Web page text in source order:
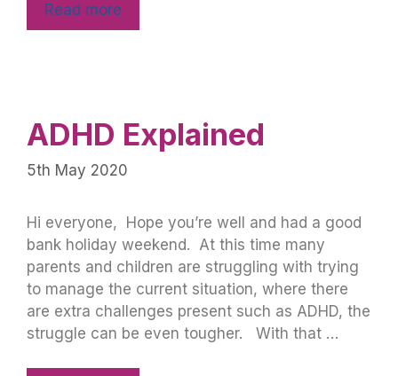
Read more
ADHD Explained
5th May 2020
Hi everyone, Hope you’re well and had a good
bank holiday weekend. At this time many
parents and children are struggling with trying
to manage the current situation, where there
are extra challenges present such as ADHD, the
struggle can be even tougher. With that …